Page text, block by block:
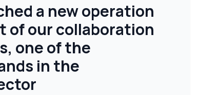
a new operation
of our collaboration
one of the
in the